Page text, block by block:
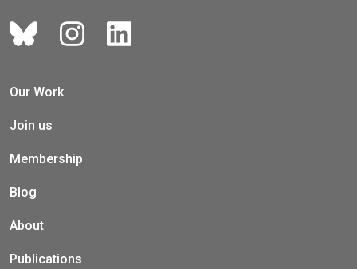
Our Work
Join us
Membership
Blog
About
Publications